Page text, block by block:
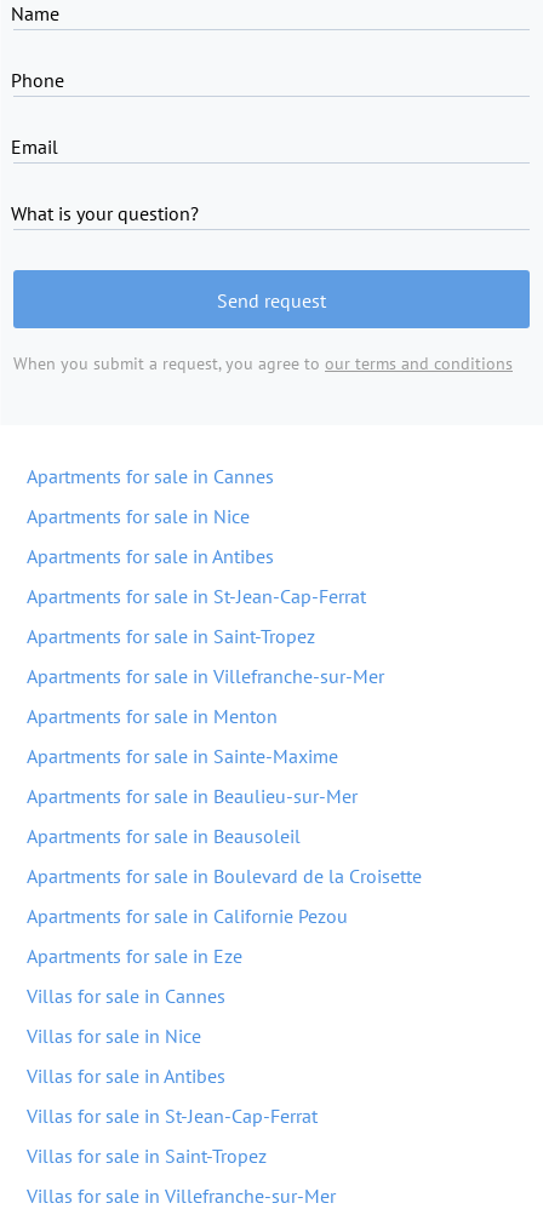
Name
Phone
Email
What is your question?
Send request
When you submit a request, you agree to our terms and conditions
Apartments for sale in Cannes
Apartments for sale in Nice
Apartments for sale in Antibes
Apartments for sale in St-Jean-Cap-Ferrat
Apartments for sale in Saint-Tropez
Apartments for sale in Villefranche-sur-Mer
Apartments for sale in Menton
Apartments for sale in Sainte-Maxime
Apartments for sale in Beaulieu-sur-Mer
Apartments for sale in Beausoleil
Apartments for sale in Boulevard de la Croisette
Apartments for sale in Californie Pezou
Apartments for sale in Eze
Villas for sale in Cannes
Villas for sale in Nice
Villas for sale in Antibes
Villas for sale in St-Jean-Cap-Ferrat
Villas for sale in Saint-Tropez
Villas for sale in Villefranche-sur-Mer